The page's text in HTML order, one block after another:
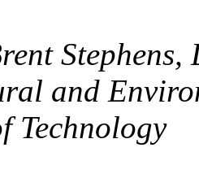
Stephens,
and
Technology